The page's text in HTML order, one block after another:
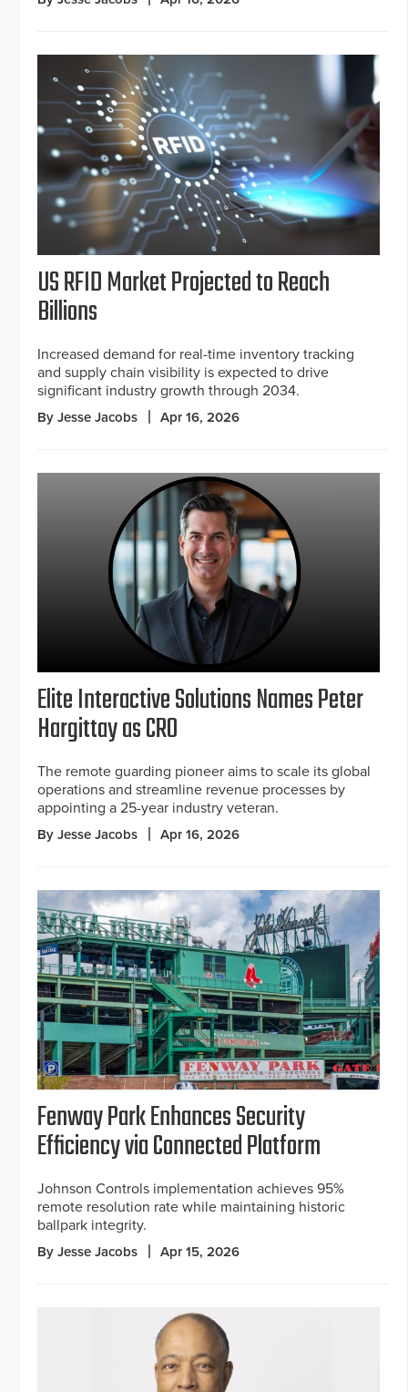
US RFID Market Projected to Reach
Billions
Increased demand for real-time inventory tracking
and supply chain visibility is expected to drive
significant industry growth through 2034.
By Jesse Jacobs Apr 16, 2026
Elite Interactive Solutions Names Peter
Hargittay as CRO
The remote guarding pioneer aims to scale its global
operations and streamline revenue processes by
appointing a 25-year industry veteran.
By Jesse Jacobs Apr 16, 2026
Fenway Park Enhances Security
Efficiency via Connected Platform
Johnson Controls implementation achieves 95%
remote resolution rate while maintaining historic
ballpark integrity.
By Jesse Jacobs Apr 15, 2026